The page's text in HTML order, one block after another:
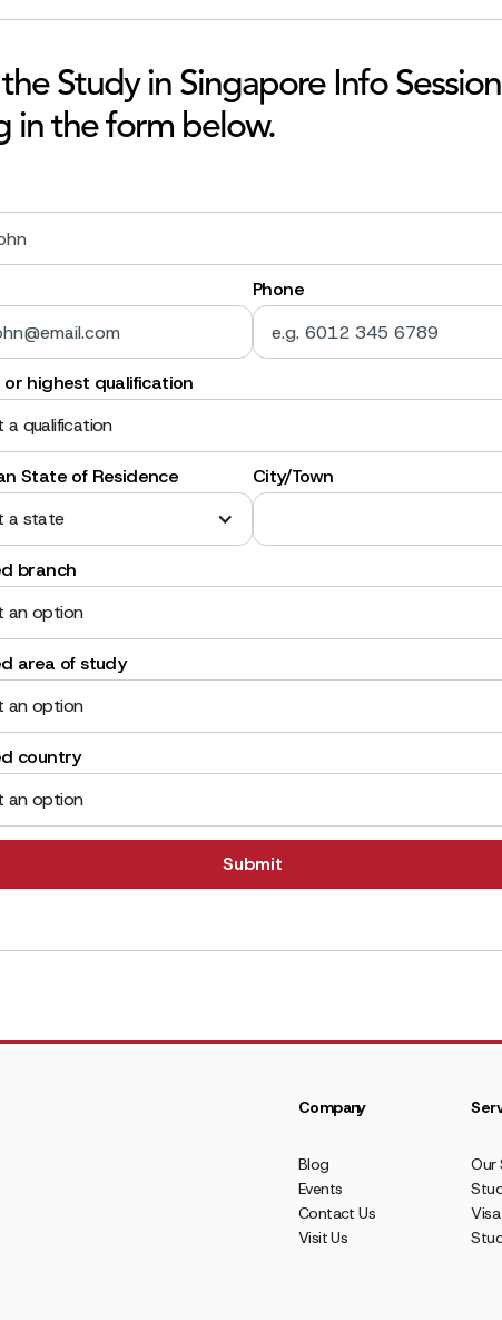
Study in Singapore Info
in the form below.
Phone
or highest qualification
a qualification
State of Residence
a state
City/Town
branch
an option
area of study
an option
country
an option
Company
Blog
Events
Contact Us
Visit Us
Our